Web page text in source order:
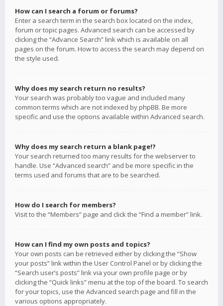
How can I search a forum or forums?
Enter a search term in the search box located on the index,
forum or topic pages. Advanced search can be accessed by
clicking the “Advance Search” link which is available on all
pages on the forum. How to access the search may depend on
the style used.
Why does my search return no results?
Your search was probably too vague and included many
common terms which are not indexed by phpBB. Be more
specific and use the options available within Advanced search.
Why does my search return a blank page!?
Your search returned too many results for the webserver to
handle. Use “Advanced search” and be more specific in the
terms used and forums that are to be searched.
How do I search for members?
Visit to the “Members” page and click the “Find a member” link.
How can I find my own posts and topics?
Your own posts can be retrieved either by clicking the “Show
your posts” link within the User Control Panel or by clicking the
“Search user’s posts” link via your own profile page or by
clicking the “Quick links” menu at the top of the board. To search
for your topics, use the Advanced search page and fill in the
various options appropriately.